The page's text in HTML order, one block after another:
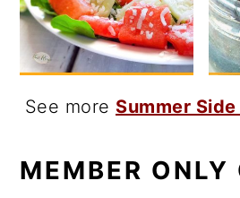
See more Summer
MEMBER ONLY